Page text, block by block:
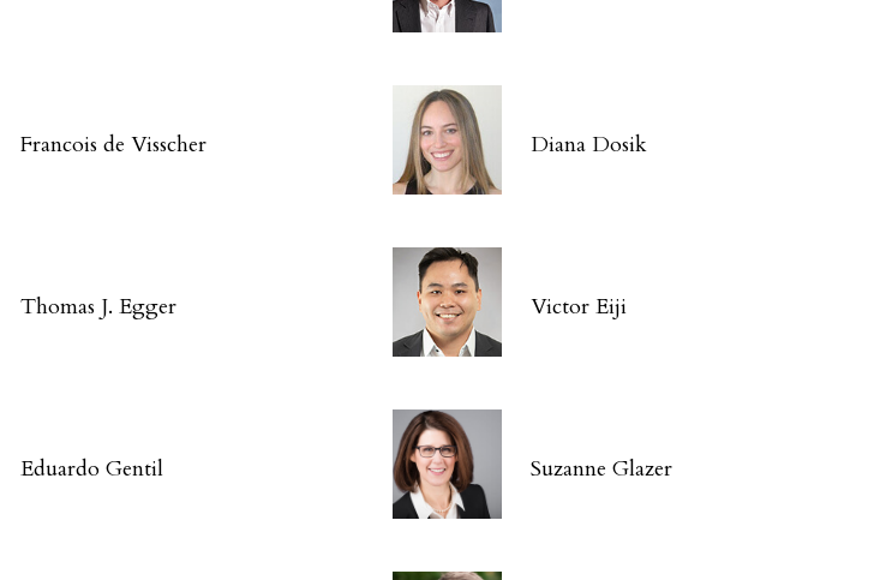
Francois de Visscher Diana Dosik
Thomas J. Egger Victor Eiji
Eduardo Gentil Suzanne Glazer